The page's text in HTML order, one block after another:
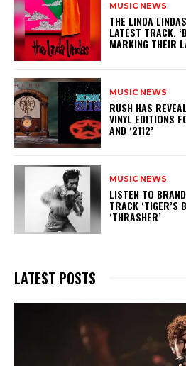
MUSIC NEWS
​THE LINDA
LATEST TRACK,
MARKING THEIR
MUSIC NEWS
​RUSH HAS
VINYL EDITIONS
AND ‘2112’
MUSIC NEWS
​LISTEN TO
TRACK ‘TIGER’S
‘THRASHER’
LATEST POSTS